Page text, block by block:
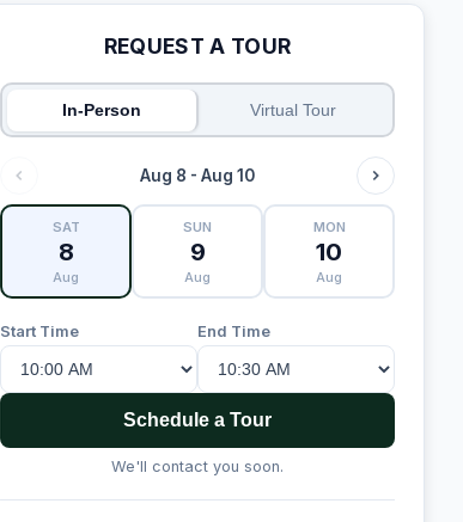
REQUEST A TOUR
In-Person Virtual Tour
Aug 8 - Aug 10
SAT
8
Aug
SUN
9
Aug
MON
10
Aug
Start Time End Time
Schedule a Tour
We'll contact you soon.